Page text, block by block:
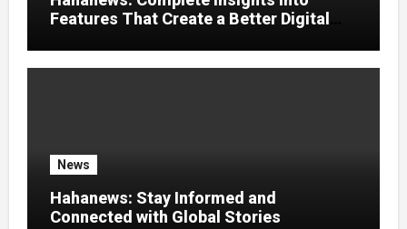
Features That Create a Better Digital
News
Hahanews: Stay Informed and
Connected with Global Stories